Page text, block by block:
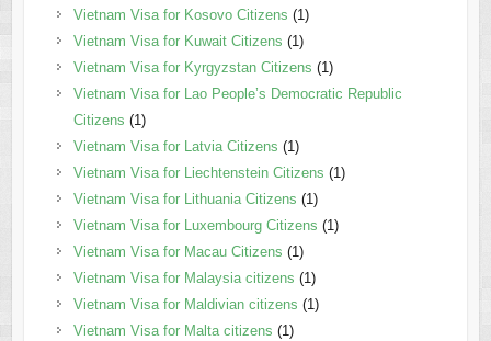
Vietnam Visa for Kosovo Citizens (1)
Vietnam Visa for Kuwait Citizens (1)
Vietnam Visa for Kyrgyzstan Citizens (1)
Vietnam Visa for Lao People’s Democratic Republic
Citizens (1)
Vietnam Visa for Latvia Citizens (1)
Vietnam Visa for Liechtenstein Citizens (1)
Vietnam Visa for Lithuania Citizens (1)
Vietnam Visa for Luxembourg Citizens (1)
Vietnam Visa for Macau Citizens (1)
Vietnam Visa for Malaysia citizens (1)
Vietnam Visa for Maldivian citizens (1)
Vietnam Visa for Malta citizens (1)